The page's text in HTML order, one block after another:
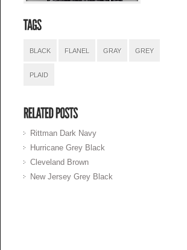
BLACK FLANEL GRAY GREY
PLAID
Rittman Dark Navy
Hurricane Grey Black
Cleveland Brown
New Jersey Grey Black